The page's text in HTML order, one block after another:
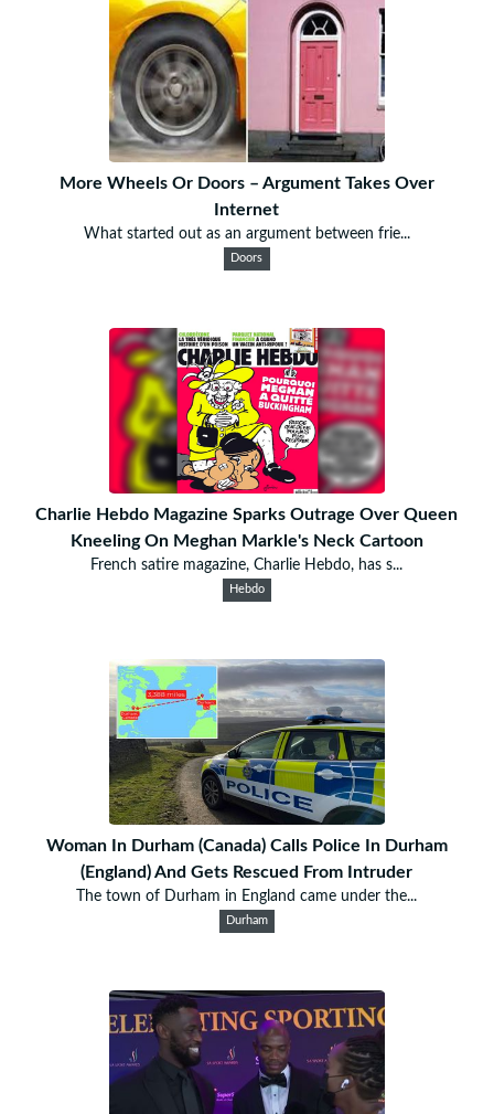
More Wheels Or Doors – Argument Takes Over
Internet
What started out as an argument between frie...
Doors
Charlie Hebdo Magazine Sparks Outrage Over Queen
Kneeling On Meghan Markle's Neck Cartoon
French satire magazine, Charlie Hebdo, has s...
Hebdo
Woman In Durham (Canada) Calls Police In Durham
(England) And Gets Rescued From Intruder
The town of Durham in England came under the...
Durham